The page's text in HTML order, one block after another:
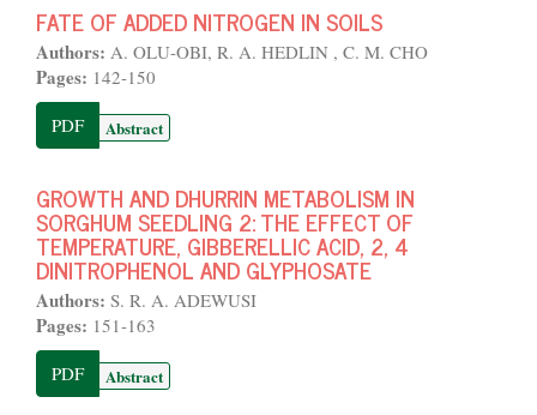
FATE OF ADDED NITROGEN IN SOILS
Authors: A. OLU-OBI, R. A. HEDLIN , C. M. CHO
Pages: 142-150
PDF Abstract
GROWTH AND DHURRIN METABOLISM IN
SORGHUM SEEDLING 2: THE EFFECT OF
TEMPERATURE, GIBBERELLIC ACID, 2, 4
DINITROPHENOL AND GLYPHOSATE
Authors: S. R. A. ADEWUSI
Pages: 151-163
PDF Abstract